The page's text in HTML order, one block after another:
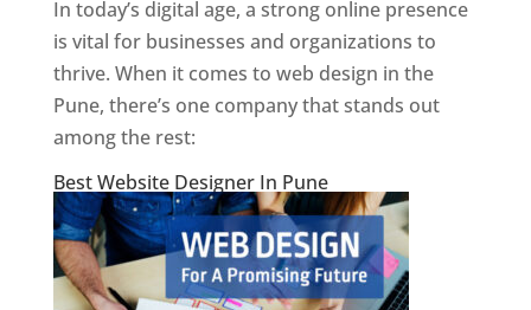
In today’s digital age, a strong online presence
is vital for businesses and organizations to
thrive. When it comes to web design in the
Pune, there’s one company that stands out
among the rest:
Best Website Designer In Pune